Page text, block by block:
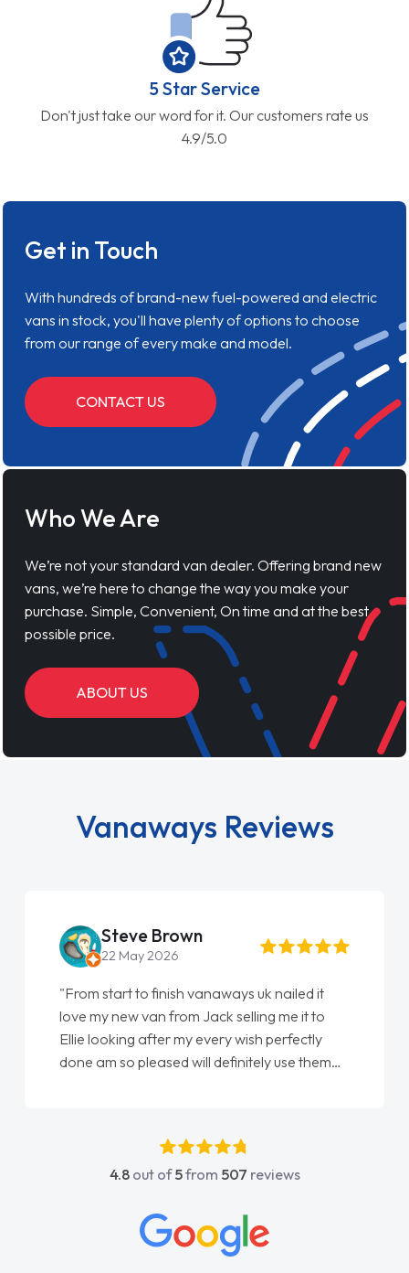
5 Star Service
Don't just take our word for it. Our customers rate us
4.9/5.0
Get in Touch
With hundreds of brand-new fuel-powered and electric
vans in stock, you'll have plenty of options to choose
from our range of every make and model.
CONTACT US
Who We Are
We’re not your standard van dealer. Offering brand new
vans, we’re here to change the way you make your
purchase. Simple, Convenient, On time and at the best
possible price.
ABOUT US
Vanaways Reviews
Steve Brown
22 May 2026
"From start to finish vanaways uk nailed it
love my new van from Jack selling me it to
Ellie looking after my every wish perfectly
done am so pleased will definitely use them
4.8out of5from 507 reviews